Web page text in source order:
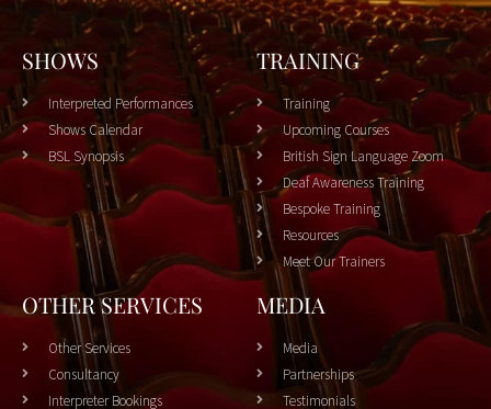
SHOWS
Interpreted Performances
Shows Calendar
BSL Synopsis
TRAINING
Training
Upcoming Courses
British Sign Language Zoom
Deaf Awareness Training
Bespoke Training
Resources
Meet Our Trainers
OTHER SERVICES
Other Services
Consultancy
Interpreter Bookings
MEDIA
Media
Partnerships
Testimonials